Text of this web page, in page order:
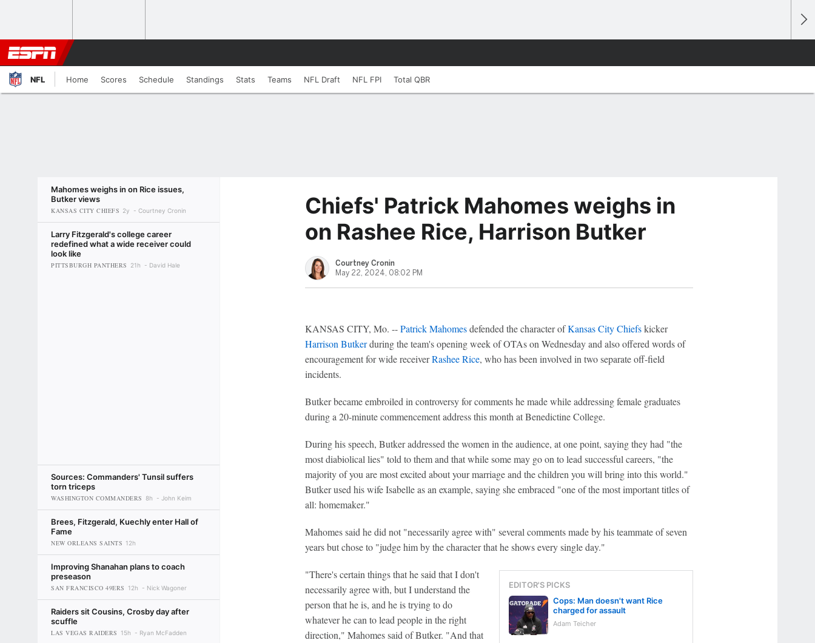
NFL Home Scores Schedule Standings Stats Teams NFL Draft NFL FPI Total QBR
Mahomes weighs in on Rice issues,
Butker views
KANSAS CITY CHIEFS 2y Courtney Cronin
Larry Fitzgerald's college career
redefined what a wide receiver could
look like
PITTSBURGH PANTHERS 21h David Hale
Sources: Commanders' Tunsil suffers
torn triceps
WASHINGTON COMMANDERS 8h John Keim
Brees, Fitzgerald, Kuechly enter Hall of
Fame
NEW ORLEANS SAINTS 12h
Improving Shanahan plans to coach
preseason
SAN FRANCISCO 49ERS 12h Nick Wagoner
Raiders sit Cousins, Crosby day after
scuffle
LAS VEGAS RAIDERS 15h Ryan McFadden
Chiefs' Patrick Mahomes weighs in
on Rashee Rice, Harrison Butker
Courtney Cronin
May 22, 2024, 08:02 PM
KANSAS CITY, Mo. --Patrick Mahomesdefended the character ofKansas City Chiefskicker
Harrison Butkerduring the team's opening week of OTAs on Wednesday and also offered words of
encouragement for wide receiverRashee Rice, who has been involved in two separate off-field
incidents.
Butker became embroiled in controversy for comments he made while addressing female graduates
during a 20-minute commencement address this month at Benedictine College.
During his speech, Butker addressed the women in the audience, at one point, saying they had "the
most diabiolical lies" told to them and that while some may go on to lead successful careers, "the
majority of you are most excited about your marriage and the children you will bring into this world."
Butker used his wife Isabelle as an example, saying she embraced "one of the most important titles of
all: homemaker."
Mahomes said he did not "necessarily agree with" several comments made by his teammate of seven
years but chose to "judge him by the character that he shows every single day."
EDITOR'S PICKS
Cops: Man doesn't want Rice
charged for assault
Adam Teicher
"There's certain things that he said that I don't
necessarily agree with, but I understand the
person that he is, and he is trying to do
whatever he can to lead people in the right
direction," Mahomes said of Butker. "And that